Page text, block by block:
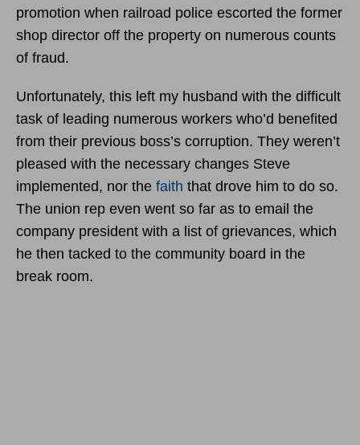
promotion when railroad police escorted the former
shop director off the property on numerous counts
of fraud.
Unfortunately, this left my husband with the difficult
task of leading numerous workers who’d benefited
from their previous boss’s corruption. They weren’t
pleased with the necessary changes Steve
implemented, nor the faith that drove him to do so.
The union rep even went so far as to email the
company president with a list of grievances, which
he then tacked to the community board in the
break room.